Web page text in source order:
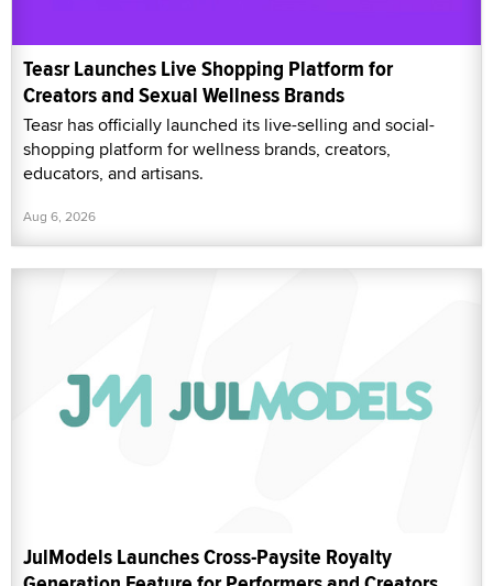
Teasr Launches Live Shopping Platform for
Creators and Sexual Wellness Brands
Teasr has officially launched its live-selling and social-
shopping platform for wellness brands, creators,
educators, and artisans.
Aug 6, 2026
JulModels Launches Cross-Paysite Royalty